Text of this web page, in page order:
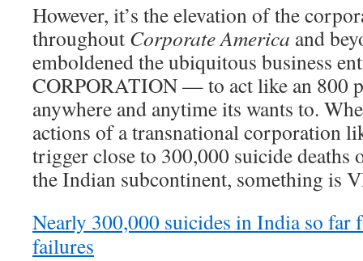
However, it’s the elevation of the
throughout Corporate America and
emboldened the ubiquitous business
CORPORATION — to act like an 800
anywhere and anytime its wants to.
actions of a transnational corporation
trigger close to 300,000 suicide
the Indian subcontinent, something is
Nearly 300,000 suicides in India so
failures